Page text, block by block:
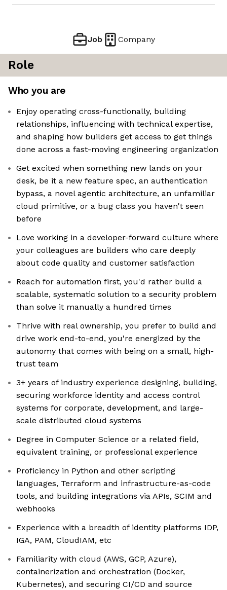
Job Company
Role
Who you are
Enjoy operating cross-functionally, building
relationships, influencing with technical expertise,
and shaping how builders get access to get things
done across a fast-moving engineering organization
Get excited when something new lands on your
desk, be it a new feature spec, an authentication
bypass, a novel agentic architecture, an unfamiliar
cloud primitive, or a bug class you haven't seen
before
Love working in a developer-forward culture where
your colleagues are builders who care deeply
about code quality and customer satisfaction
Reach for automation first, you'd rather build a
scalable, systematic solution to a security problem
than solve it manually a hundred times
Thrive with real ownership, you prefer to build and
drive work end-to-end, you're energized by the
autonomy that comes with being on a small, high-
trust team
3+ years of industry experience designing, building,
securing workforce identity and access control
systems for corporate, development, and large-
scale distributed cloud systems
Degree in Computer Science or a related field,
equivalent training, or professional experience
Proficiency in Python and other scripting
languages, Terraform and infrastructure-as-code
tools, and building integrations via APIs, SCIM and
webhooks
Experience with a breadth of identity platforms IDP,
IGA, PAM, CloudIAM, etc
Familiarity with cloud (AWS, GCP, Azure),
containerization and orchestration (Docker,
Kubernetes), and securing CI/CD and source